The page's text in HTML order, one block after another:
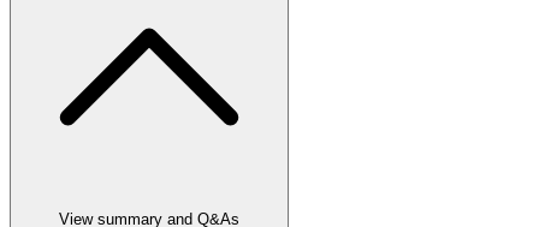
View summary and Q&As